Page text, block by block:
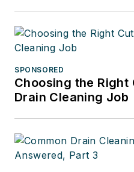
SPONSORED
Choosing the
Drain Cleaning Job